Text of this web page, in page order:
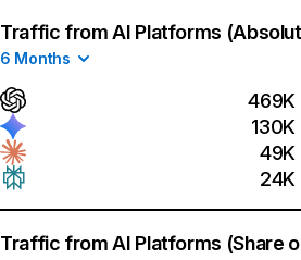
Traffic from AI Platforms
6 Months
469K
130K
49K
24K
Traffic from AI Platforms (Share